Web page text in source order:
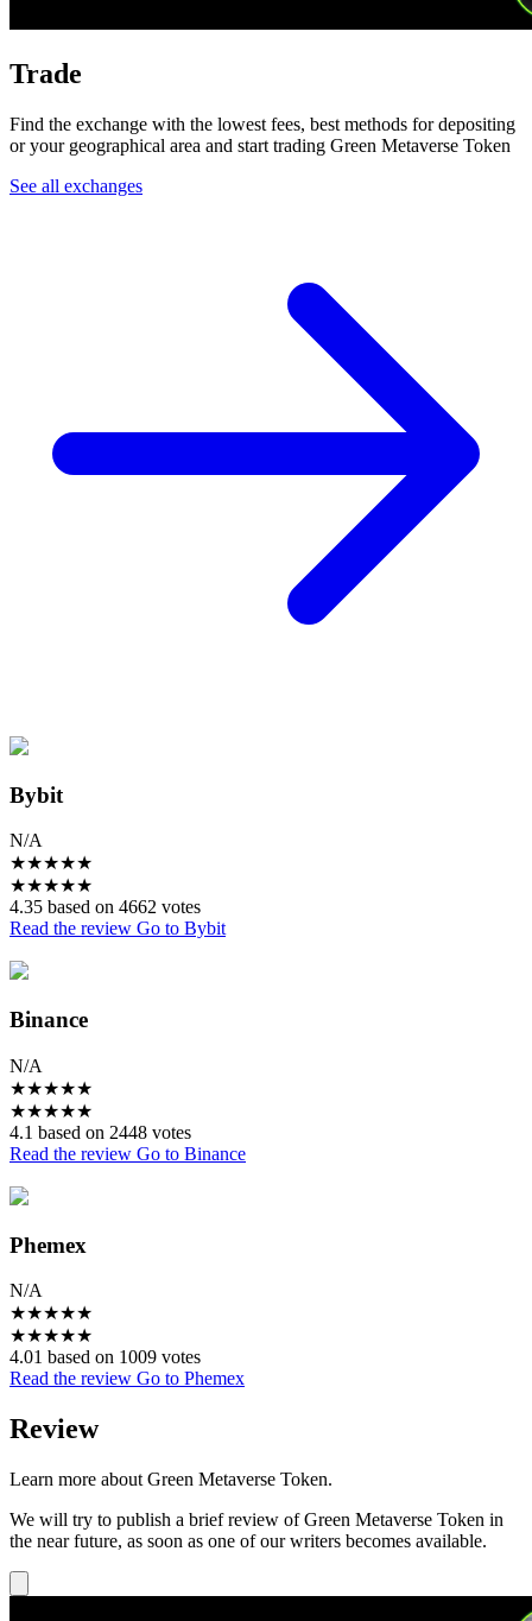
Trade
Find the exchange with the lowest fees, best methods for depositing
or your geographical area and start trading Green Metaverse Token
See all exchanges
Bybit
N/A
★★★★★
★★★★★
4.35 based on 4662 votes
Read the review Go to Bybit
Binance
N/A
★★★★★
★★★★★
4.1 based on 2448 votes
Read the review Go to Binance
Phemex
N/A
★★★★★
★★★★★
4.01 based on 1009 votes
Read the review Go to Phemex
Review
Learn more about Green Metaverse Token.
We will try to publish a brief review of Green Metaverse Token in
the near future, as soon as one of our writers becomes available.